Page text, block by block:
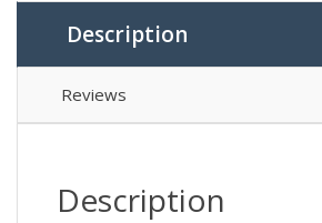
Description
Reviews
Description